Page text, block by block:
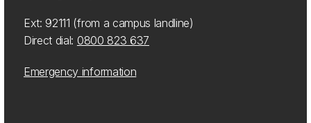
Ext: 92111 (from a campus landline)
Direct dial: 0800 823 637
Emergency information